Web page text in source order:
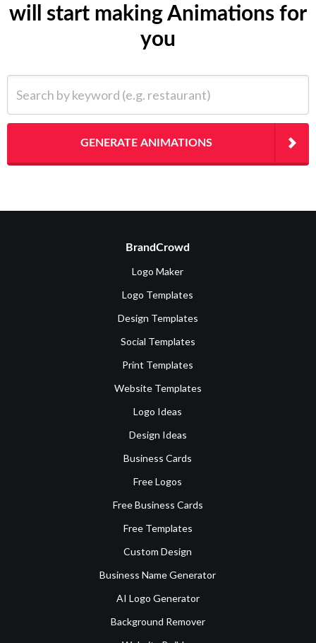
will start making Animations for
you
GENERATE ANIMATIONS
BrandCrowd
Logo Maker
Logo Templates
Design Templates
Social Templates
Print Templates
Website Templates
Logo Ideas
Design Ideas
Business Cards
Free Logos
Free Business Cards
Free Templates
Custom Design
Business Name Generator
AI Logo Generator
Background Remover